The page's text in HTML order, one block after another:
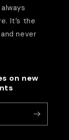
It’s the
never
on new